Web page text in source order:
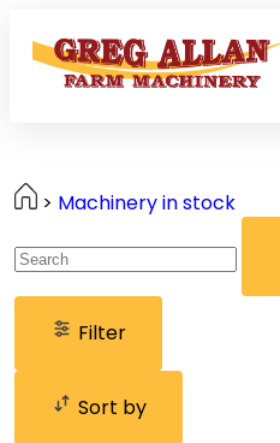
> Machinery in stock
Filter
Sort by